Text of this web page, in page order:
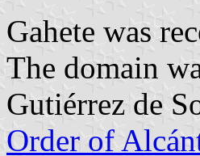
Gahete was
The domain
Gutiérrez de
Order of